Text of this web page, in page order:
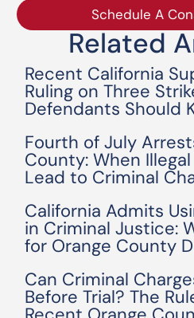
Schedule A
Related
Recent California
Ruling on Three
Defendants Should
Fourth of July
County: When
Lead to Criminal
California Admits
in Criminal Justice:
for Orange County
Can Criminal
Before Trial? The